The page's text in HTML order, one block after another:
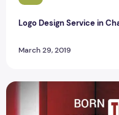
Logo Design Service in
March 29, 2019
Honda Creatives Design